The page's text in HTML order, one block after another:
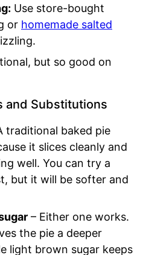
Use store-bought
or homemade salted
but so good on
and Substitutions
traditional baked pie
it slices cleanly and
well. You can try a
but it will be softer and
– Either one works.
the pie a deeper
light brown sugar keeps